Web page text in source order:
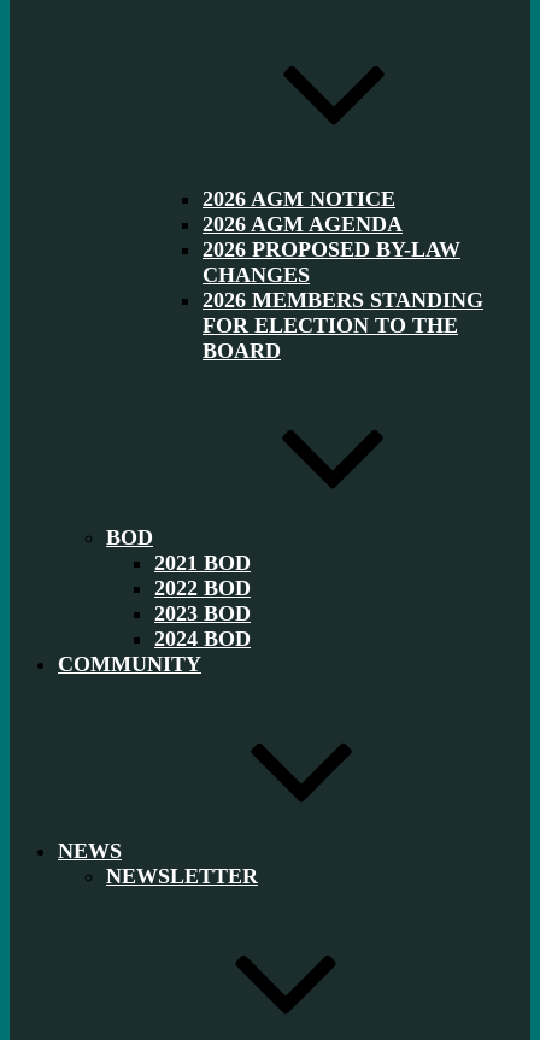
2026 AGM NOTICE
2026 AGM AGENDA
2026 PROPOSED BY-LAW
CHANGES
2026 MEMBERS STANDING
FOR ELECTION TO THE
BOARD
BOD
2021 BOD
2022 BOD
2023 BOD
2024 BOD
COMMUNITY
NEWS
NEWSLETTER